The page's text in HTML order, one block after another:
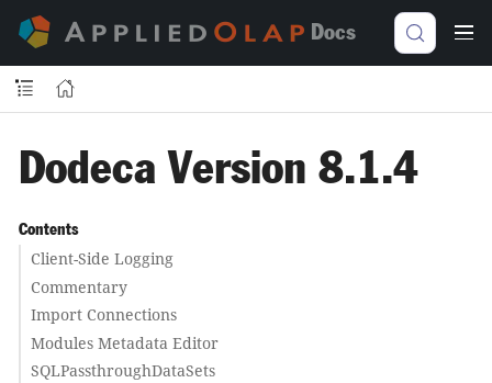
Docs
Dodeca Version 8.1.4
Contents
Client-Side Logging
Commentary
Import Connections
Modules Metadata Editor
SQLPassthroughDataSets